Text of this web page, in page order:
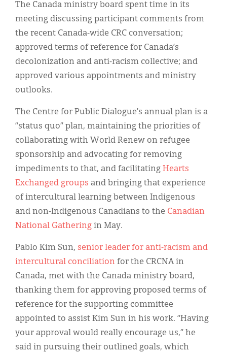
The Canada ministry board spent time in its
meeting discussing participant comments from
the recent Canada-wide CRC conversation;
approved terms of reference for Canada’s
decolonization and anti-racism collective; and
approved various appointments and ministry
outlooks.
The Centre for Public Dialogue’s annual plan is a
“status quo” plan, maintaining the priorities of
collaborating with World Renew on refugee
sponsorship and advocating for removing
impediments to that, and facilitating Hearts
Exchanged groups and bringing that experience
of intercultural learning between Indigenous
and non-Indigenous Canadians to the Canadian
National Gathering in May.
Pablo Kim Sun, senior leader for anti-racism and
intercultural conciliation for the CRCNA in
Canada, met with the Canada ministry board,
thanking them for approving proposed terms of
reference for the supporting committee
appointed to assist Kim Sun in his work. “Having
your approval would really encourage us,” he
said in pursuing their outlined goals, which